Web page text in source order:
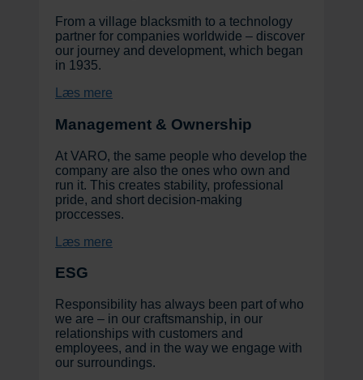
From a village blacksmith to a technology
partner for companies worldwide – discover
our journey and development, which began
in 1935.
Læs mere
Management & Ownership
At VARO, the same people who develop the
company are also the ones who own and
run it. This creates stability, professional
pride, and short decision-making
proccesses.
Læs mere
ESG
Responsibility has always been part of who
we are – in our craftsmanship, in our
relationships with customers and
employees, and in the way we engage with
our surroundings.